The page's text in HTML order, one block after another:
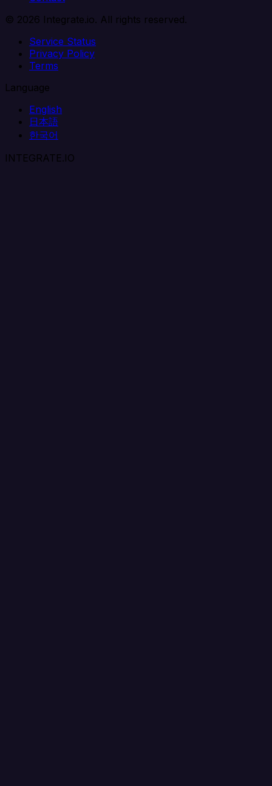
© 2026 Integrate.io. All rights reserved.
Service Status
Privacy Policy
Terms
Language
English
日本語
한국어
INTEGRATE.IO